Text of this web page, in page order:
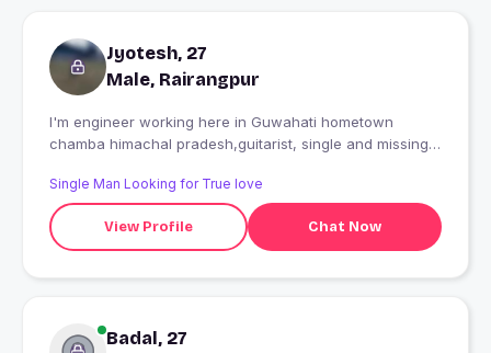
Jyotesh, 27
Male, Rairangpur
I'm engineer working here in Guwahati hometown
chamba himachal pradesh,guitarist, single and missing
Single Man Looking for True love
View Profile Chat Now
Badal, 27